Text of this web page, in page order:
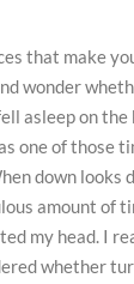
that make
wonder
asleep on the
one of those
down looks
amount of
my head. I
whether